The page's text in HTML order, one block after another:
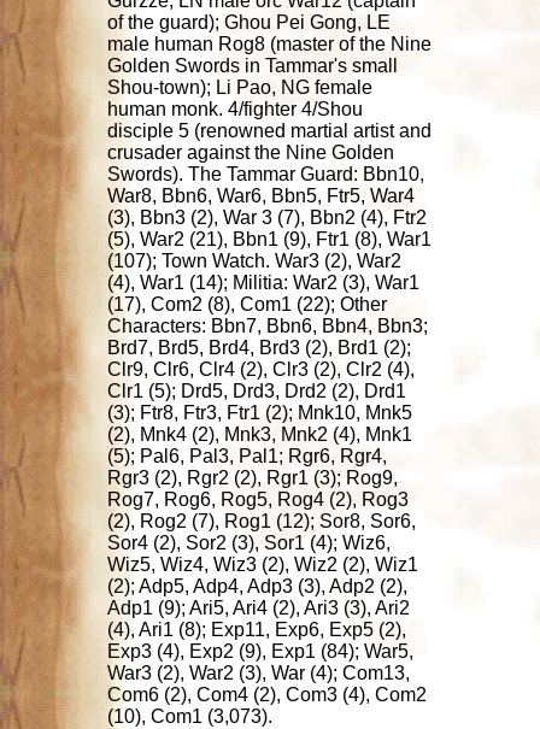
of the guard); Ghou Pei Gong, LE
male human Rog8 (master of the Nine
Golden Swords in Tammar's small
Shou-town); Li Pao, NG female
human monk. 4/fighter 4/Shou
disciple 5 (renowned martial artist and
crusader against the Nine Golden
Swords). The Tammar Guard: Bbn10,
War8, Bbn6, War6, Bbn5, Ftr5, War4
(3), Bbn3 (2), War 3 (7), Bbn2 (4), Ftr2
(5), War2 (21), Bbn1 (9), Ftr1 (8), War1
(107); Town Watch. War3 (2), War2
(4), War1 (14); Militia: War2 (3), War1
(17), Com2 (8), Com1 (22); Other
Characters: Bbn7, Bbn6, Bbn4, Bbn3;
Brd7, Brd5, Brd4, Brd3 (2), Brd1 (2);
Clr9, Clr6, Clr4 (2), Clr3 (2), Clr2 (4),
Clr1 (5); Drd5, Drd3, Drd2 (2), Drd1
(3); Ftr8, Ftr3, Ftr1 (2); Mnk10, Mnk5
(2), Mnk4 (2), Mnk3, Mnk2 (4), Mnk1
(5); Pal6, Pal3, Pal1; Rgr6, Rgr4,
Rgr3 (2), Rgr2 (2), Rgr1 (3); Rog9,
Rog7, Rog6, Rog5, Rog4 (2), Rog3
(2), Rog2 (7), Rog1 (12); Sor8, Sor6,
Sor4 (2), Sor2 (3), Sor1 (4); Wiz6,
Wiz5, Wiz4, Wiz3 (2), Wiz2 (2), Wiz1
(2); Adp5, Adp4, Adp3 (3), Adp2 (2),
Adp1 (9); Ari5, Ari4 (2), Ari3 (3), Ari2
(4), Ari1 (8); Exp11, Exp6, Exp5 (2),
Exp3 (4), Exp2 (9), Exp1 (84); War5,
War3 (2), War2 (3), War (4); Com13,
Com6 (2), Com4 (2), Com3 (4), Com2
(10), Com1 (3,073).